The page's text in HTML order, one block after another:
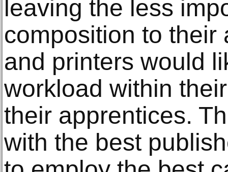
leaving the less
composition to their
and printers would
workload within
their apprentices.
with the best